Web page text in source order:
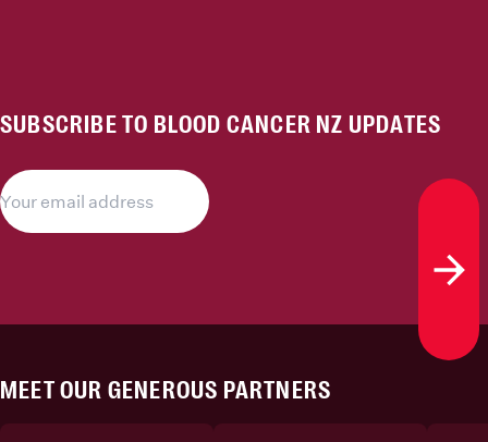
SUBSCRIBE TO BLOOD CANCER NZ UPDATES
MEET OUR GENEROUS PARTNERS